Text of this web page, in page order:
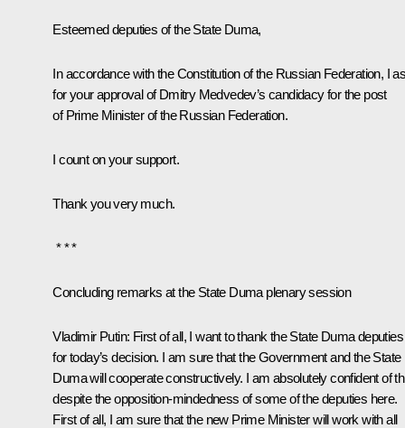
Esteemed deputies of the State Duma,
In accordance with the Constitution of the Russian Federation, I
for your approval of Dmitry Medvedev’s candidacy for the post
of Prime Minister of the Russian Federation.
I count on your support.
Thank you very much.
* * *
Concluding remarks at the State Duma plenary session
Vladimir Putin: First of all, I want to thank the State Duma deputies
for today’s decision. I am sure that the Government and the State
Duma will cooperate constructively. I am absolutely confident of
despite the opposition-mindedness of some of the deputies here.
First of all, I am sure that the new Prime Minister will work with all